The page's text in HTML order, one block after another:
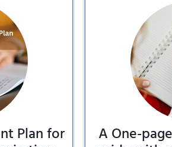
Plan for A One-